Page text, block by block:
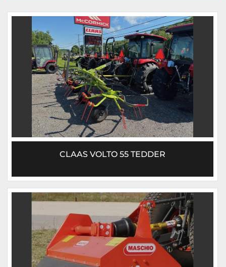
All Categories
Sort by
CLAAS VOLTO 55 TEDDER